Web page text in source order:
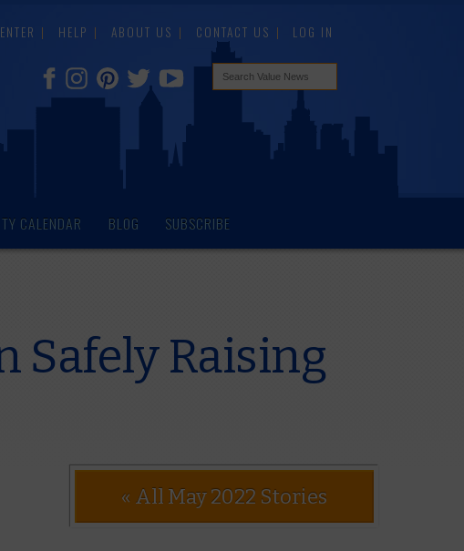
HELP ABOUT US CONTACT US LOG IN
CALENDAR BLOG SUBSCRIBE
Safely Raising
« All May 2022 Stories